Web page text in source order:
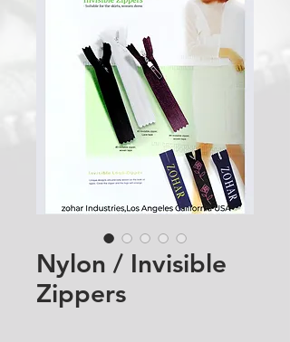
Nylon / Invisible
Zippers